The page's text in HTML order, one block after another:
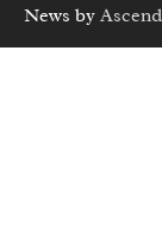
News by